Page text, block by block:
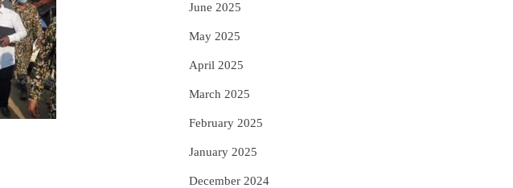
June 2025
May 2025
April 2025
March 2025
February 2025
January 2025
December 2024